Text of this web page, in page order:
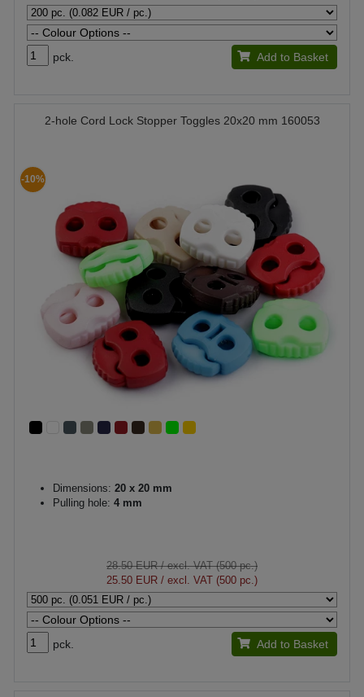
pck. Add to Basket
2-hole Cord Lock Stopper Toggles 20x20 mm 160053
-10%
Dimensions: 20 x 20 mm
Pulling hole: 4 mm
28.50 EUR/ excl. VAT (500 pc.)
25.50 EUR / excl. VAT (500 pc.)
pck. Add to Basket